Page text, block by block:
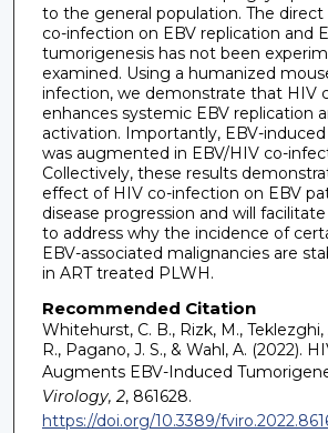
to the general population. The
co-infection on EBV replication and
tumorigenesis has not been
examined. Using a humanized
infection, we demonstrate that HIV
enhances systemic EBV replication
activation. Importantly, EBV-
was augmented in EBV/HIV co-
Collectively, these results
effect of HIV co-infection on EBV
disease progression and will
to address why the incidence of
EBV-associated malignancies are
in ART treated PLWH.
Recommended Citation
Whitehurst, C. B., Rizk, M.,
R., Pagano, J. S., & Wahl, A. (2022).
Augments EBV-Induced
Virology, 2, 861628.
https://doi.org/10.3389/